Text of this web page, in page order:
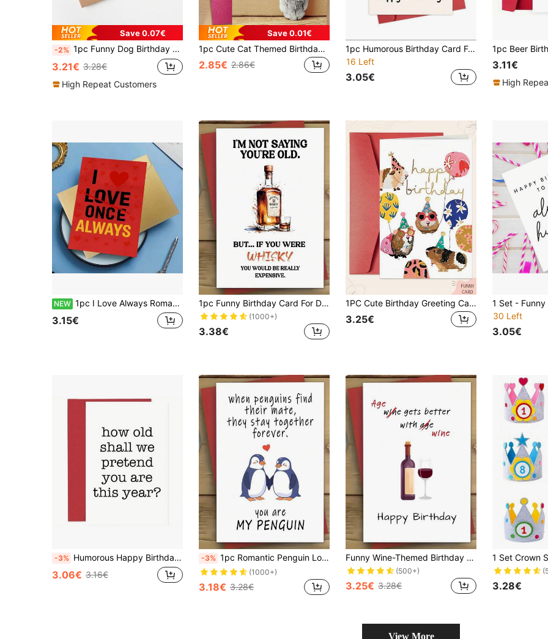
Save 0.07€
-2% 1pc Funny Dog Birthday Card - "We Heard It's Someone's Birthday!" Cartoon Design With Playful Dogs In Party Hats, Unique Gift For Friends, Celebration Greeting Card For Pet Lovers, Funny Birthday Cards
3.21€ 3.28€
High Repeat Customers
Save 0.01€
1pc Cute Cat Themed Birthday Greeting Card. Content Includes "Hey!", "I Just Want To Say", "Happy Birthday." The Adorable Image Of The Cat Extending Its Fluffy Paws Softens The Birthday Wishes, Expressing A Warm And Sincere Birthday Greeting.
2.85€ 2.86€
1pc Humorous Birthday Card For Him, You're Not Old, You're A Classic Card, Vintage Birthday Card For Men, Classic Car Card For Dad Husband Grandpa, With Envelope
16 Left
3.05€
3.11€
High
NEW 1pc I Love Always Romantic Red Heart Quote Card Greeting Card With Bold Typography Design Passionate Love Message For Valentine Season, Perfect For Celebrating Deep Affection And Commitment, Great For Friends, Partners, Colleagues, Family Members
3.15€
1pc Funny Birthday Card For Dad, Husband, Son, Boyfriend - Unique Men'S Birthday Greeting Card, Personalized, English, Celebrate 10th, 20th, 30th, 40th, 50th, 60th, 70th, 80th Birthday
(1000+)
3.38€
1PC Cute Birthday Greeting Cards Come With Envelopes. The Cartoon Animal Birthday Cards Are Suitable For Giving To Family Members, Sons And Daughters. As Birthday Decorations. A Group Of Guinea Pigs Are Celebrating Their Birthdays.
3.25€
30 Left
3.05€
-3% Humorous Happy Birthday Card - Unique Gift For Men, Women, Parents & Friends
3.06€ 3.16€
-3% 1pc Romantic Penguin Love Greeting Card - 'You Are My Penguin' - Ideal For Anniversary, Valentine'S Day, Engagement, Wedding, Birthday - Perfect Gift For Couples
(1000+)
3.18€ 3.28€
Funny Wine-Themed Birthday Card - 'Age Gets Better With Wine' - Perfect Gift For Family, Friends & Loved Ones
(500+)
3.25€ 3.28€ 3.28€
View More